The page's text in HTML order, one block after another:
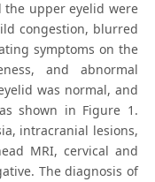
upper eyelid were
congestion, blurred
symptoms on the
and abnormal
was normal, and
shown in Figure 1.
intracranial lesions,
MRI, cervical and
The diagnosis of